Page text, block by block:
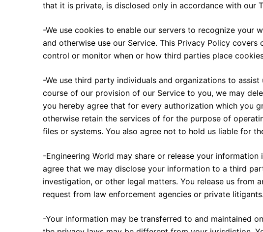
that it is private, is disclosed only in accordance with our
-We use cookies to enable our servers to recognize your
and otherwise use our Service. This Privacy Policy
control or monitor when or how third parties place
-We use third party individuals and organizations to
course of our provision of our Service to you, we may
you hereby agree that for every authorization which you
otherwise retain the services of for the purpose of
files or systems. You also agree not to hold us liable for
-Engineering World may share or release your
agree that we may disclose your information to a third
investigation, or other legal matters. You release us from
request from law enforcement agencies or private litigants.
-Your information may be transferred to and maintained